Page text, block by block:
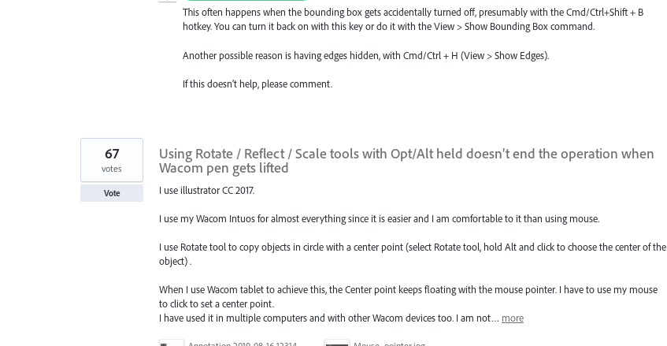
This often happens when the bounding box gets accidentally turned off, presumably with the Cmd/Ctrl+Shift + B
hotkey. You can turn it back on with this key or do it with the View > Show Bounding Box command.
Another possible reason is having edges hidden, with Cmd/Ctrl + H (View > Show Edges).
If this doesn’t help, please comment.
Using Rotate / Reflect / Scale tools with Opt/Alt held doesn’t end the operation when
Wacom pen gets lifted
I use illustrator CC 2017.
I use my Wacom Intuos for almost everything since it is easier and I am comfortable to it than using mouse.
I use Rotate tool to copy objects in circle with a center point (select Rotate tool, hold Alt and click to choose the center of the
object) .
When I use Wacom tablet to achieve this, the Center point keeps floating with the mouse pointer. I have to use my mouse
to click to set a center point.
I have used it in multiple computers and with other Wacom devices too. I am not… more
67
votes
Vote